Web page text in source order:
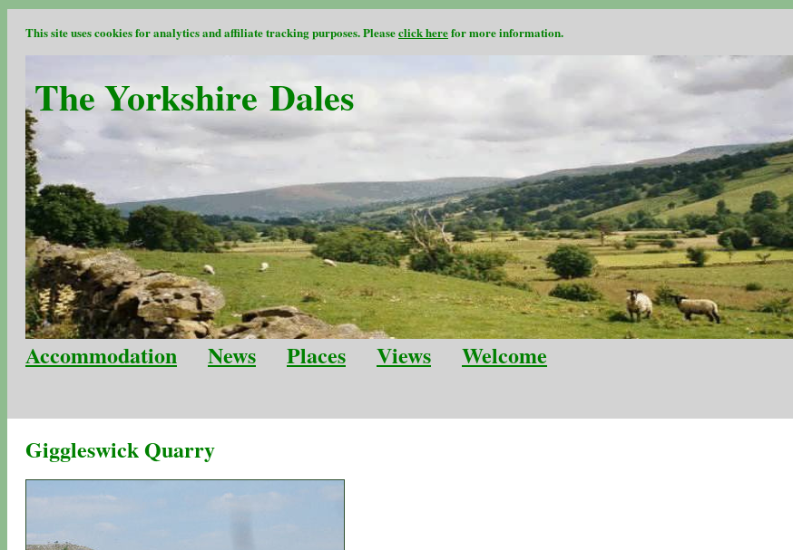
This site uses cookies for analytics and affiliate tracking purposes. Pleaseclick herefor more information.
The Yorkshire Dales
Accommodation News Places Views Welcome
Giggleswick Quarry